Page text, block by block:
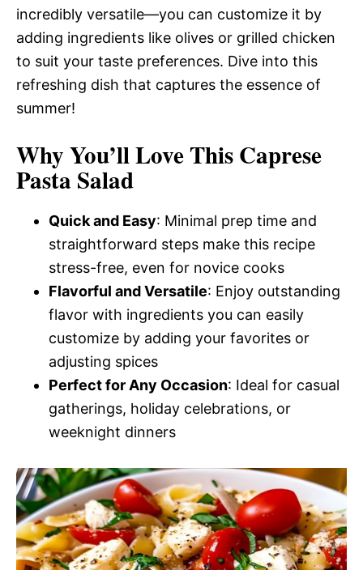
incredibly versatile—you can customize it by
adding ingredients like olives or grilled chicken
to suit your taste preferences. Dive into this
refreshing dish that captures the essence of
summer!
Why You’ll Love This Caprese
Pasta Salad
Quick and Easy: Minimal prep time and
straightforward steps make this recipe
stress-free, even for novice cooks
Flavorful and Versatile: Enjoy outstanding
flavor with ingredients you can easily
customize by adding your favorites or
adjusting spices
Perfect for Any Occasion: Ideal for casual
gatherings, holiday celebrations, or
weeknight dinners